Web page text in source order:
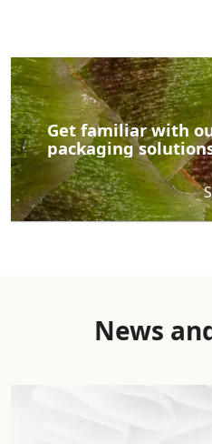
are excluded from this analysis
pays principle’ and ‘net scrap
the EN15804+A2. Benefits of
by the recovered energy
electricity in the full amount
Benefits of recycling are
materials (virgin PET granulate
downcycling ratio of 0.9
has been validated by DEKRA
of different LCA or carbon
Get familiar with
packaging
News